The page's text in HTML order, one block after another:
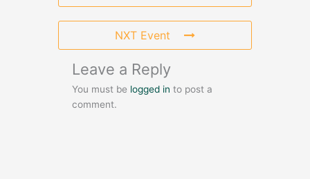
NXT Event
Leave a Reply
You must be logged in to post a
comment.